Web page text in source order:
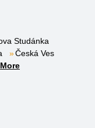
Studánka
Česká Ves
More